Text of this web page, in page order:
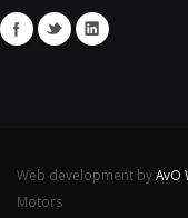
Web development byAvO
Motors